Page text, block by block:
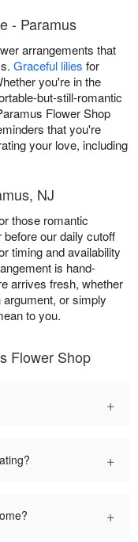
- Paramus
arrangements that
Graceful lilies for
you're in the
but-still-romantic
Flower Shop
that you're
your love, including
NJ
those romantic
our daily cutoff
timing and availability
is hand-
arrives fresh, whether
or simply
to you.
Flower Shop
+
+
+